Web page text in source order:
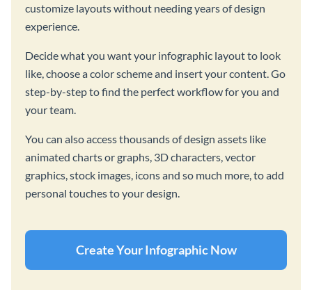
customize layouts without needing years of design
experience.
Decide what you want your infographic layout to look
like, choose a color scheme and insert your content. Go
step-by-step to find the perfect workflow for you and
your team.
You can also access thousands of design assets like
animated charts or graphs, 3D characters, vector
graphics, stock images, icons and so much more, to add
personal touches to your design.
Create Your Infographic Now